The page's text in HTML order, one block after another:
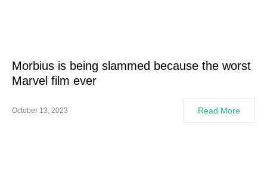
Morbius is being slammed because the worst
Marvel film ever
October 13, 2023 Read More